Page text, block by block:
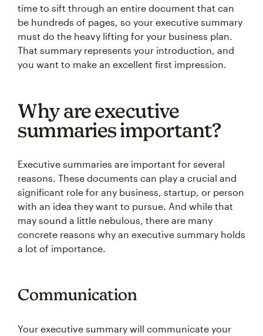
time to sift through an entire document that can
be hundreds of pages, so your executive summary
must do the heavy lifting for your business plan.
That summary represents your introduction, and
you want to make an excellent first impression.
Why are executive
summaries important?
Executive summaries are important for several
reasons. These documents can play a crucial and
significant role for any business, startup, or person
with an idea they want to pursue. And while that
may sound a little nebulous, there are many
concrete reasons why an executive summary holds
a lot of importance.
Communication
Your executive summary will communicate your